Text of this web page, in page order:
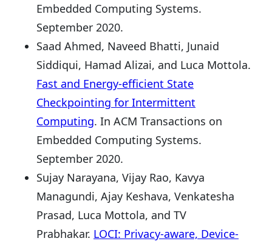
Embedded Computing Systems.
September 2020.
Saad Ahmed, Naveed Bhatti, Junaid
Siddiqui, Hamad Alizai, and Luca Mottola.
Fast and Energy-efficient State
Checkpointing for Intermittent
Computing. In ACM Transactions on
Embedded Computing Systems.
September 2020.
Sujay Narayana, Vijay Rao, Kavya
Managundi, Ajay Keshava, Venkatesha
Prasad, Luca Mottola, and TV
Prabhakar. LOCI: Privacy-aware, Device-